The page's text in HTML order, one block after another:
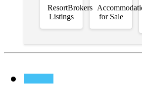
ResortBrokers
Listings
for Sale